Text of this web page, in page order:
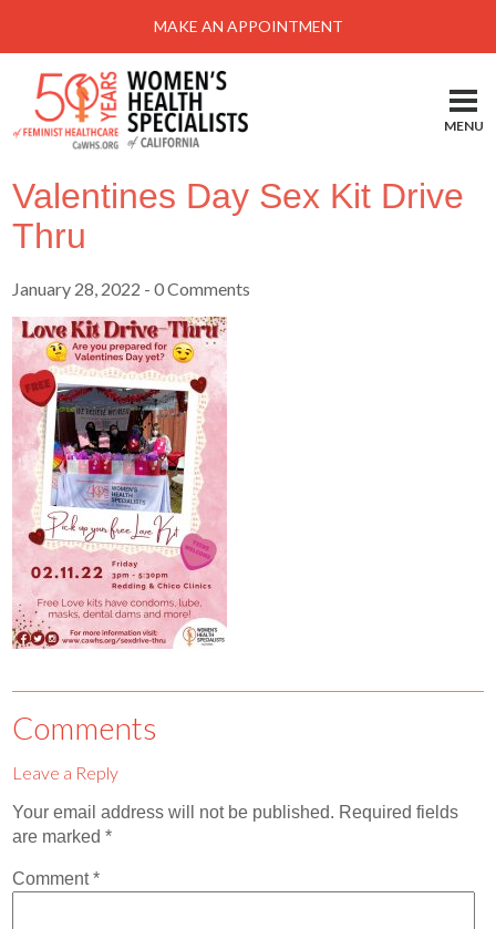
Menu
Locations-Schedule Your Appointment
Services
About
Self Help
Take Action
Pay My Bill
News & Events
Patient Portal
Contact
Abortion Pill by Mail
Donate
Make an Appointment
MAKE AN APPOINTMENT
MENU
Valentines Day Sex Kit Drive
Thru
January 28, 2022 - 0 Comments
Comments
Leave a Reply
Your email address will not be published. Required fields
are marked*
Comment*